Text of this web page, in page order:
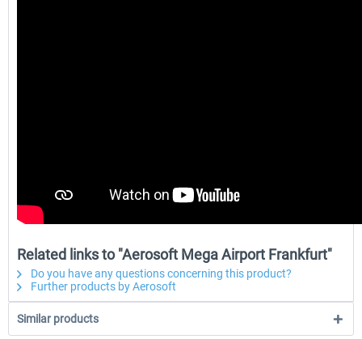
Related links to "Aerosoft Mega Airport Frankfurt"
Do you have any questions concerning this product?
Further products by Aerosoft
Similar products